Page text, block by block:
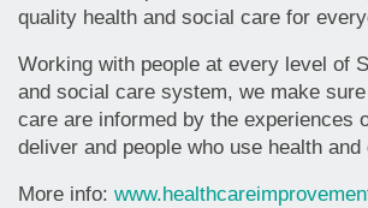
quality health and social care for
Working with people at every level of
and social care system, we make
care are informed by the experiences
deliver and people who use health
More info: